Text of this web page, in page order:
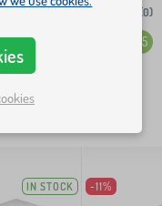
(233) 4.5
Add to wish list (0)
IN STOCK -11%